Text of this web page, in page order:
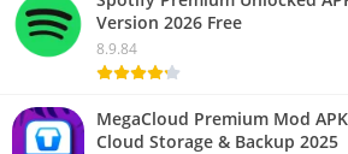
Version 2026 Free
8.9.84
MegaCloud Premium Mod
Cloud Storage & Backup 2025